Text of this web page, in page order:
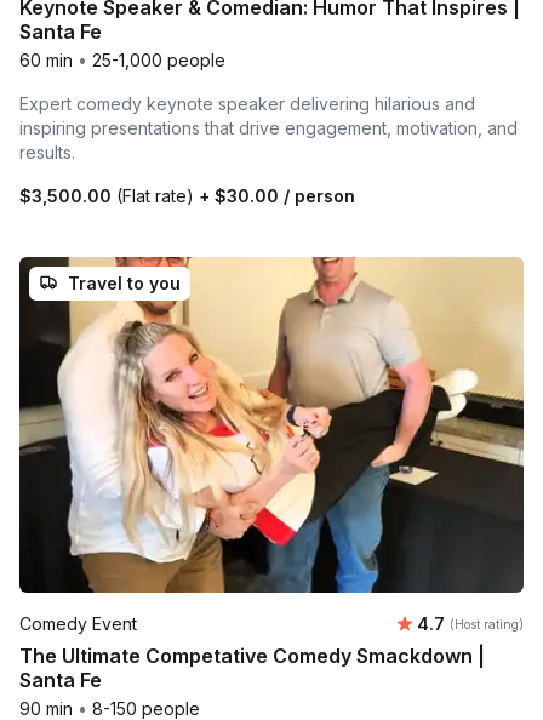
Keynote Speaker & Comedian: Humor That Inspires |
Santa Fe
60 min • 25-1,000 people
Expert comedy keynote speaker delivering hilarious and
inspiring presentations that drive engagement, motivation, and
results.
$3,500.00 (Flat rate) + $30.00 / person
Travel to you
Comedy Event Average
4.7 (Host rating)
The Ultimate Competative Comedy Smackdown |
Santa Fe
90 min • 8-150 people